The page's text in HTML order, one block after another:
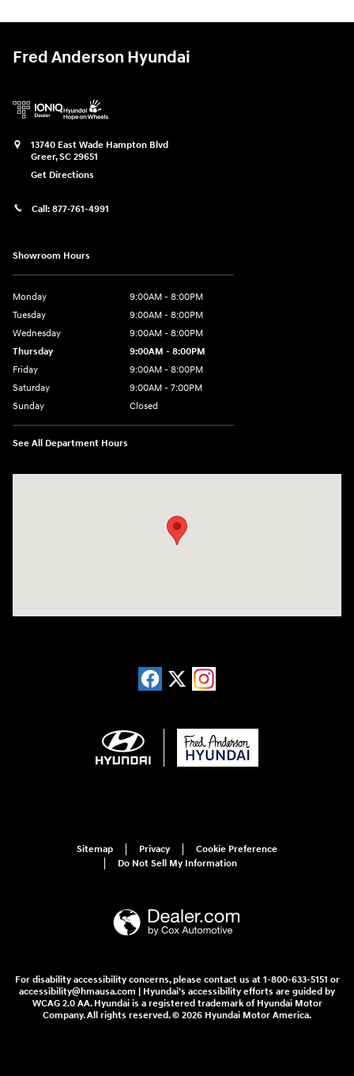
Fred Anderson Hyundai
13740 East Wade Hampton Blvd
Greer,SC 29651
Get Directions
Call: 877-761-4991
Showroom Hours
Monday
9:00AM - 8:00PM
Tuesday
9:00AM - 8:00PM
Wednesday
9:00AM - 8:00PM
Thursday
9:00AM - 8:00PM
Friday
9:00AM - 8:00PM
Saturday
9:00AM - 7:00PM
Sunday
Closed
See All Department Hours
Sitemap Privacy
Cookie Preference
Do Not Sell My Information
For disability accessibility concerns, please contact us at 1-800-633-5151 or
accessibility@hmausa.com | Hyundai's accessibility efforts are guided by
WCAG 2.0 AA. Hyundai is a registered trademark of Hyundai Motor
Company. All rights reserved. © 2026 Hyundai Motor America.